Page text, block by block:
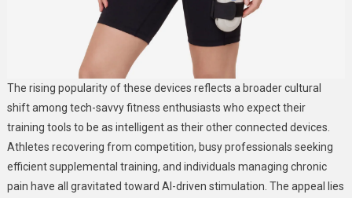
The rising popularity of these devices reflects a broader cultural
shift among tech-savvy fitness enthusiasts who expect their
training tools to be as intelligent as their other connected devices.
Athletes recovering from competition, busy professionals seeking
efficient supplemental training, and individuals managing chronic
pain have all gravitated toward AI-driven stimulation. The appeal lies